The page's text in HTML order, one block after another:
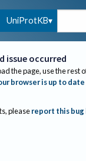
UniProtKB
issue occurred
the page, use the rest
browser is up to date
please report this bug